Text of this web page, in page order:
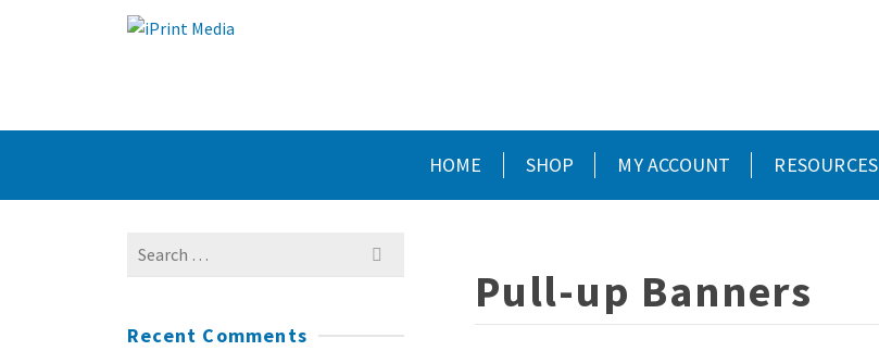
HOME SHOP MY ACCOUNT RESOURCES
Pull-up Banners
Search
Recent Comments